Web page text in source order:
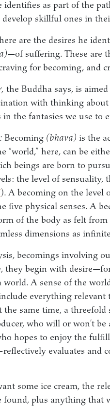
identifies as part of the
skillful ones in
are the desires he
—of suffering. These are
for becoming, and
the Buddha says, is
with thinking
in the fantasies we use to
Becoming (bhava) is the
“world,” here, can be
beings are born to
the level of sensuality,
). A becoming on the level
five physical senses. A
of the body as felt
dimensions as
becomings involving
they begin with
A sense of the
everything
same time, a threefold
who will or won’t
hopes to enjoy the
evaluates and
some ice cream, the
found, plus anything